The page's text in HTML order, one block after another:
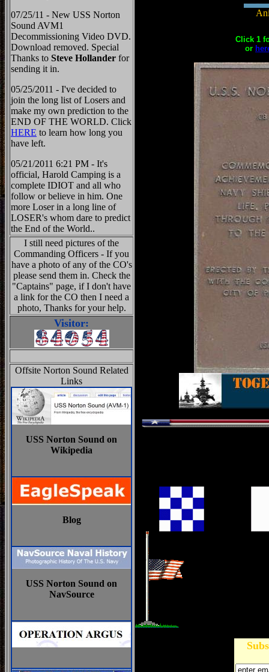
07/25/11 - New USS Norton
Sound AVM1
Decommissioning Video DVD.
Download removed. Special
Thanks to Steve Hollander for
sending it in.
05/25/2011 - I've decided to
join the long list of Losers and
make my own prediction to the
END OF THE WORLD. Click
HERE to learn how long you
have left.
05/21/2011 6:21 PM - It's
official, Harold Camping is a
complete IDIOT and all who
follow or believe in him. One
more Loser in a long line of
LOSER's whom dare to predict
the End of the World..
I still need pictures of the
Commanding Officers - If you
have a photo of any of the CO's
please send them in. Check the
"Captains" page, if I don't have
a link for the CO then I need a
photo, Thanks for your help.
Visitor:
Offsite Norton Sound Related
Links
USS Norton Sound on
Wikipedia
Blog
USS Norton Sound on
NavSource
Click 1
or